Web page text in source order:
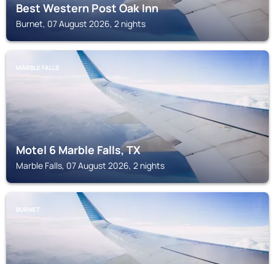
Best Western Post Oak Inn
Burnet, 07 August 2026, 2 nights
MARBLE FALLS
Motel 6 Marble Falls, TX
Marble Falls, 07 August 2026, 2 nights
BURNET